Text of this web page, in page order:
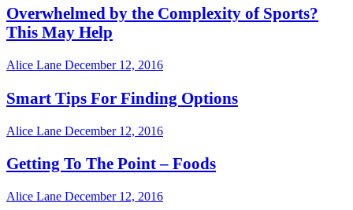
Overwhelmed by the Complexity of Sports?
This May Help
Alice Lane December 12, 2016
Smart Tips For Finding Options
Alice Lane December 12, 2016
Getting To The Point – Foods
Alice Lane December 12, 2016